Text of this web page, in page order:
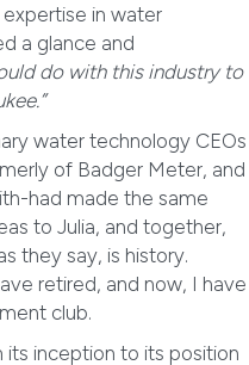
in water
a glance and
do with this industry to
water technology CEOs
of Badger Meter, and
had made the same
to Julia, and together,
they say, is history.
retired, and now, I have
club.
its inception to its position